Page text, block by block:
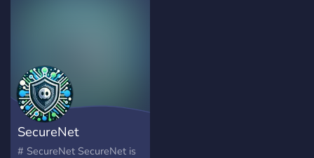
SecureNet
# SecureNet SecureNet is